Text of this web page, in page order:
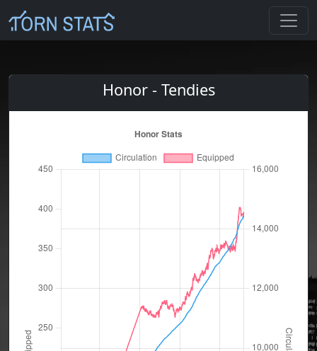
Honor - Tendies